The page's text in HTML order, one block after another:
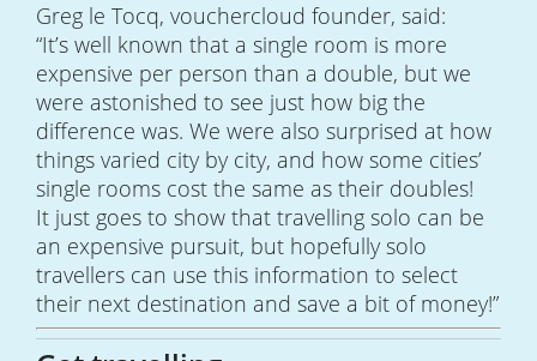
Greg le Tocq, vouchercloud founder, said:
“It’s well known that a single room is more
expensive per person than a double, but we
were astonished to see just how big the
difference was. We were also surprised at how
things varied city by city, and how some cities’
single rooms cost the same as their doubles!
It just goes to show that travelling solo can be
an expensive pursuit, but hopefully solo
travellers can use this information to select
their next destination and save a bit of money!”